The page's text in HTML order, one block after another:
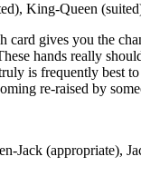
King-Queen
card gives you the
hands really
is frequently best
re-raised by
Jack (appropriate),